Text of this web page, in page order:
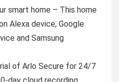
smart home – This home
Alexa device, Google
and Samsung
of Arlo Secure for 24/7